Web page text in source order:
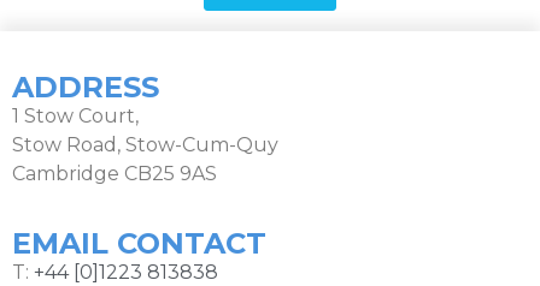
ADDRESS
1 Stow Court,
Stow Road, Stow-Cum-Quy
Cambridge CB25 9AS
EMAIL CONTACT
T: +44 [0]1223 813838